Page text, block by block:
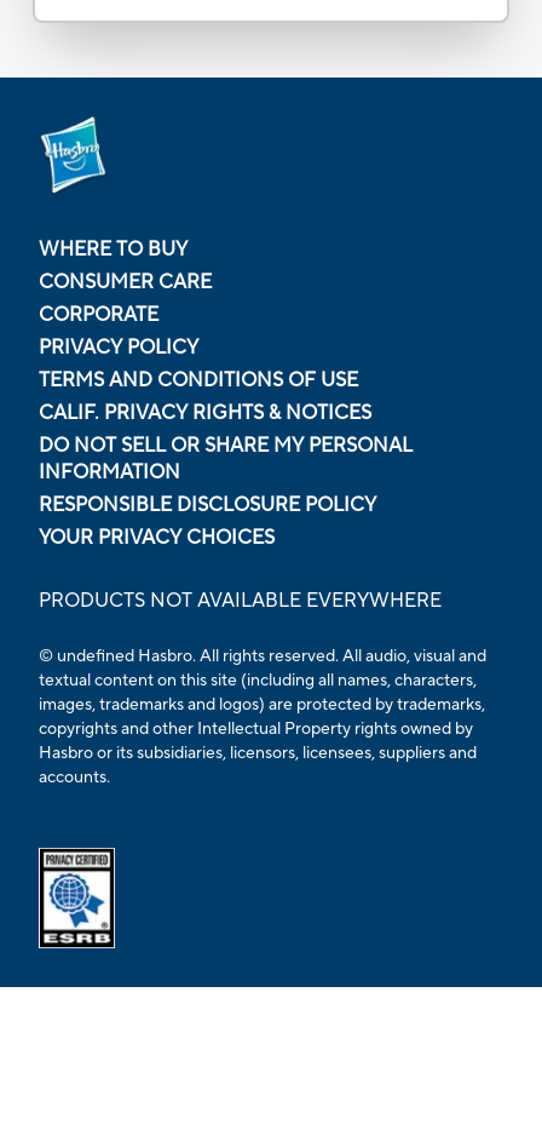
WHERE TO BUY
CONSUMER CARE
CORPORATE
PRIVACY POLICY
TERMS AND CONDITIONS OF USE
CALIF. PRIVACY RIGHTS & NOTICES
DO NOT SELL OR SHARE MY PERSONAL
INFORMATION
RESPONSIBLE DISCLOSURE POLICY
YOUR PRIVACY CHOICES
PRODUCTS NOT AVAILABLE EVERYWHERE
© undefined Hasbro. All rights reserved. All audio, visual and
textual content on this site (including all names, characters,
images, trademarks and logos) are protected by trademarks,
copyrights and other Intellectual Property rights owned by
Hasbro or its subsidiaries, licensors, licensees, suppliers and
accounts.